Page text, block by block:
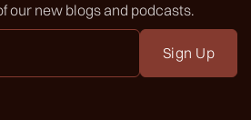
our new blogs and podcasts.